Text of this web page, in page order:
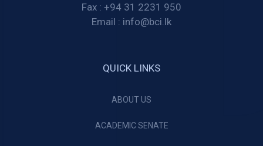
Fax : +94 31 2231 950
Email : info@bci.lk
QUICK LINKS
ABOUT US
ACADEMIC SENATE